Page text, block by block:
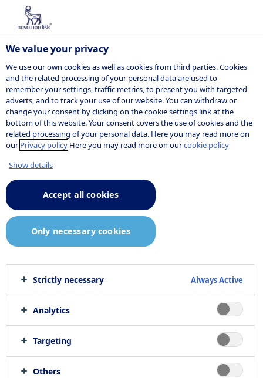
We value your privacy
We use our own cookies as well as cookies from third parties. Cookies
and the related processing of your personal data are used to
remember your settings, traffic metrics, to present you with targeted
adverts, and to track your use of our website. You can withdraw or
change your consent by clicking on the cookie settings link at the
bottom of this website. Your consent covers the use of cookies and the
related processing of your personal data. Here you may read more on
ourPrivacy policy Here you may read more on ourcookie policy
Show details
Accept all cookies
Only necessary cookies
Strictly necessary Always Active
Analytics
Targeting
Others